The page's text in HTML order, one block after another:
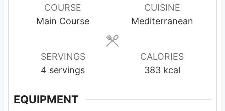
s
COURSE
Main Course
CUISINE
Mediterranean
SERVINGS
4 servings
CALORIES
383 kcal
EQUIPMENT